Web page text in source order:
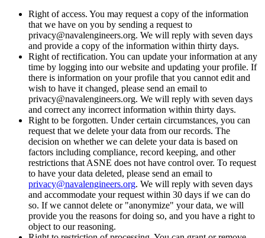
Right of access. You may request a copy of the information
that we have on you by sending a request to
privacy@navalengineers.org. We will reply with seven days
and provide a copy of the information within thirty days.
Right of rectification. You can update your information at any
time by logging into our website and updating your profile. If
there is information on your profile that you cannot edit and
wish to have it changed, please send an email to
privacy@navalengineers.org. We will reply with seven days
and correct any incorrect information within thirty days.
Right to be forgotten. Under certain circumstances, you can
request that we delete your data from our records. The
decision on whether we can delete your data is based on
factors including compliance, record keeping, and other
restrictions that ASNE does not have control over. To request
to have your data deleted, please send an email to
privacy@navalengineers.org. We will reply with seven days
and accommodate your request within 30 days if we can do
so. If we cannot delete or "anonymize" your data, we will
provide you the reasons for doing so, and you have a right to
object to our reasoning.